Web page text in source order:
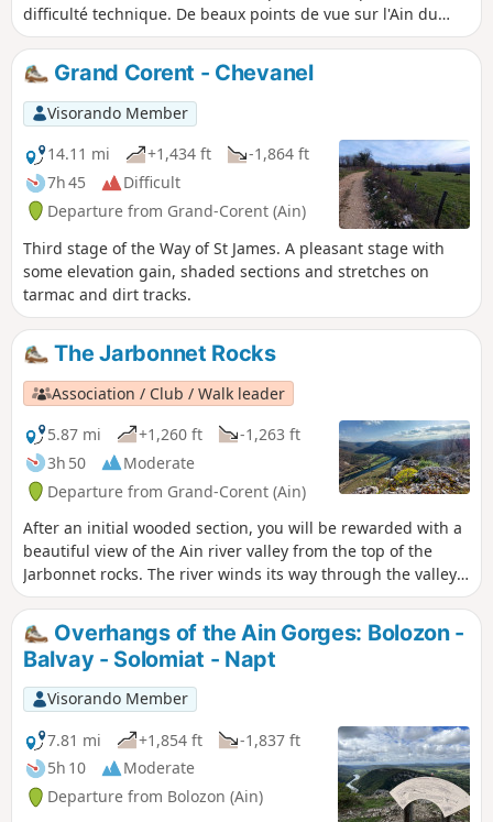
difficulté technique. De beaux points de vue sur l'Ain du
haut des falaises dans la première partie.
Grand Corent - Chevanel
Visorando Member
14.11 mi
+1,434 ft
-1,864 ft
7h 45
Difficult
Departure from Grand-Corent (Ain)
Third stage of the Way of St James. A pleasant stage with
some elevation gain, shaded sections and stretches on
tarmac and dirt tracks.
The Jarbonnet Rocks
Association / Club / Walk leader
5.87 mi
+1,260 ft
-1,263 ft
3h 50
Moderate
Departure from Grand-Corent (Ain)
After an initial wooded section, you will be rewarded with a
beautiful view of the Ain river valley from the top of the
Jarbonnet rocks. The river winds its way through the valley
below. The summit is not very popular and is mainly known
to climbers who enjoy the routes offered by the cliff.
Overhangs of the Ain Gorges: Bolozon -
Balvay - Solomiat - Napt
Visorando Member
7.81 mi
+1,854 ft
-1,837 ft
5h 10
Moderate
Departure from Bolozon (Ain)